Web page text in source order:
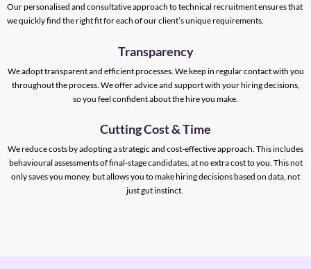
Our personalised and consultative approach to technical recruitment ensures that
we quickly find the right fit for each of our client’s unique requirements.
Transparency
We adopt transparent and efficient processes. We keep in regular contact with you
throughout the process. We offer advice and support with your hiring decisions,
so you feel confident about the hire you make.
Cutting Cost & Time
We reduce costs by adopting a strategic and cost-effective approach. This includes
behavioural assessments of final-stage candidates, at no extra cost to you. This not
only saves you money, but allows you to make hiring decisions based on data, not
just gut instinct.